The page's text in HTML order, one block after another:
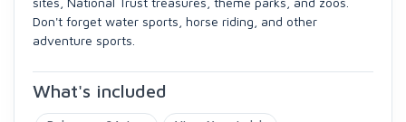
Don't forget water sports, horse riding, and other
adventure sports.
What's included